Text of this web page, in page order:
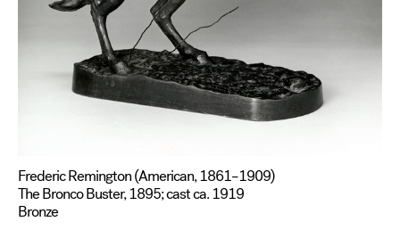
Frederic Remington (American, 1861–1909)
The Bronco Buster, 1895; cast ca. 1919
Bronze